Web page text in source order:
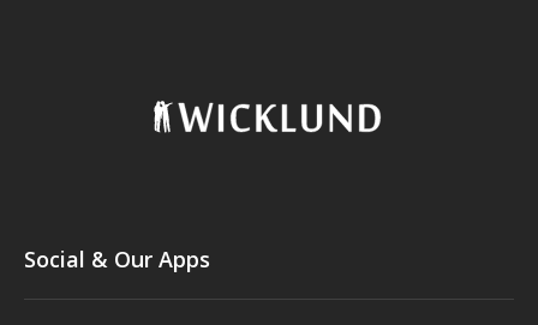
Social & Our Apps